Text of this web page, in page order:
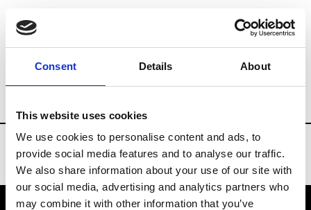
Consent Details About
This website uses cookies
We use cookies to personalise content and ads, to
provide social media features and to analyse our traffic.
We also share information about your use of our site with
our social media, advertising and analytics partners who
may combine it with other information that you’ve
Brands Tradeshows & Fashion Weeks